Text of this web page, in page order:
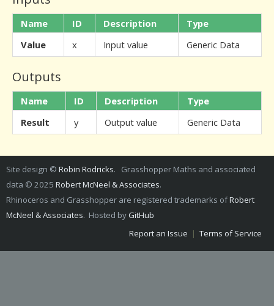
Name ID Description
Type
Value
x Input value Generic Data
Outputs
Name ID Description
Type
Result
y Output value Generic Data
Site design © Robin Rodricks. Grasshopper Maths and associated
data © 2025 Robert McNeel & Associates.
Rhinoceros and Grasshopper are registered trademarks ofRobert
McNeel & Associates. Hosted by GitHub
Report an Issue | Terms of Service